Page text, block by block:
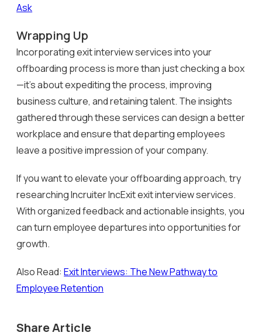
Ask
Wrapping Up
Incorporating exit interview services into your
offboarding process is more than just checking a box
—it’s about expediting the process, improving
business culture, and retaining talent. The insights
gathered through these services can design a better
workplace and ensure that departing employees
leave a positive impression of your company.
If you want to elevate your offboarding approach, try
researching Incruiter IncExit exit interview services.
With organized feedback and actionable insights, you
can turn employee departures into opportunities for
growth.
Also Read:Exit Interviews: The New Pathway to
Employee Retention
Share Article